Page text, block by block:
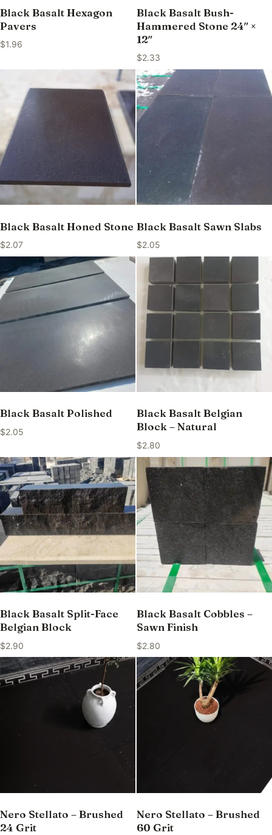
Black Basalt Hexagon
Pavers
$1.96
Black Basalt Bush-
Hammered Stone 24″ ×
12″
$2.33
Black Basalt Honed Stone
$2.07
Black Basalt Sawn Slabs
$2.05
Black Basalt Polished
$2.05
Black Basalt Belgian
Block – Natural
$2.80
Black Basalt Split-Face
Belgian Block
$2.90
Black Basalt Cobbles –
Sawn Finish
$2.80
Nero Stellato – Brushed
24 Grit
Nero Stellato – Brushed
60 Grit